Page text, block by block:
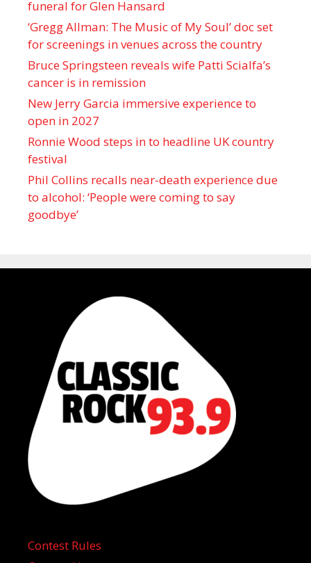
funeral for Glen Hansard
‘Gregg Allman: The Music of My Soul’ doc set
for screenings in venues across the country
Bruce Springsteen reveals wife Patti Scialfa’s
cancer is in remission
New Jerry Garcia immersive experience to
open in 2027
Ronnie Wood steps in to headline UK country
festival
Phil Collins recalls near-death experience due
to alcohol: ‘People were coming to say
goodbye’
Contest Rules